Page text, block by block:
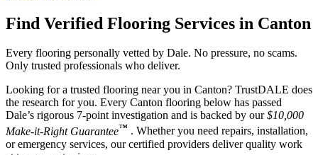
Find Verified Flooring Services in Canton
Every flooring personally vetted by Dale. No pressure, no scams.
Only trusted professionals who deliver.
Looking for a trusted flooring near you in Canton? TrustDALE does
the research for you. Every Canton flooring below has passed
Dale’s rigorous 7-point investigation and is backed by our$10,000
Make-it-Right Guarantee™ . Whether you need repairs, installation,
or emergency services, our certified providers deliver quality work